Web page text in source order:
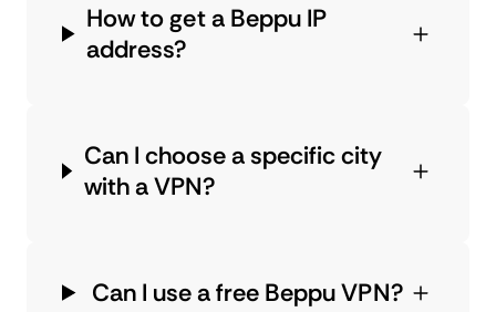
How to get a Beppu IP
address?
Can I choose a specific city
with a VPN?
Can I use a free Beppu VPN?